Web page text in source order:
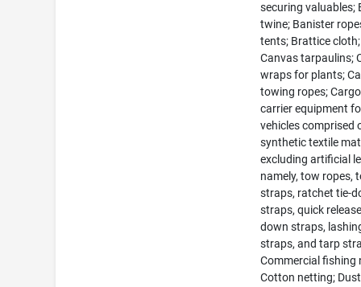
securing valuables;
twine; Banister
tents; Brattice cloth;
Canvas tarpaulins;
wraps for plants;
towing ropes;
carrier equipment
vehicles comprised
synthetic textile
excluding artificial
namely, tow ropes,
straps, ratchet tie-
straps, quick
down straps,
straps, and tarp
Commercial fishing
Cotton netting; Dust